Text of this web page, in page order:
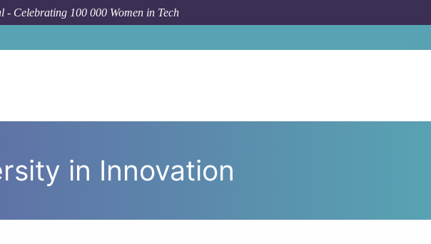
Celebrating 100 000 Women in Tech
in Innovation